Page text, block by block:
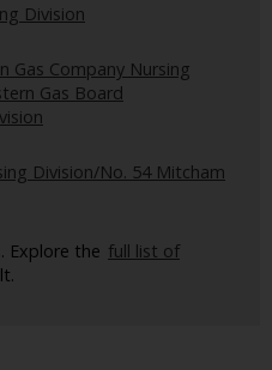
Division
Gas Company Nursing
Gas Board
Division/No. 54 Mitcham
Explore the full list of